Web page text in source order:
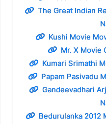
The Great Indian
Kushi Movie
Mr. X Movie
Kumari Srimathi
Papam Pasivadu
Gandeevadhari
Bedurulanka 2012